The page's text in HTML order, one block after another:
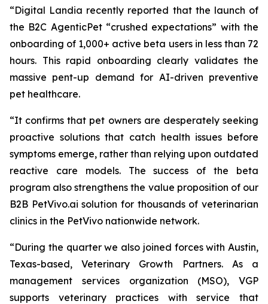
“Digital Landia recently reported that the launch of
the B2C AgenticPet “crushed expectations” with the
onboarding of 1,000+ active beta users in less than 72
hours. This rapid onboarding clearly validates the
massive pent-up demand for AI-driven preventive
pet healthcare.
“It confirms that pet owners are desperately seeking
proactive solutions that catch health issues before
symptoms emerge, rather than relying upon outdated
reactive care models. The success of the beta
program also strengthens the value proposition of our
B2B PetVivo.ai solution for thousands of veterinarian
clinics in the PetVivo nationwide network.
“During the quarter we also joined forces with Austin,
Texas-based, Veterinary Growth Partners. As a
management services organization (MSO), VGP
supports veterinary practices with service that